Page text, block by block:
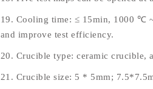
19. Cooling time: ≤ 15min, 1000 ℃
and improve test efficiency.
20. Crucible type: ceramic crucible,
21. Crucible size: 5 * 5mm;